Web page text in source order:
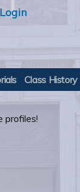
Class History
profiles!